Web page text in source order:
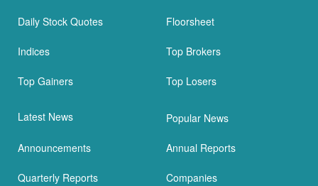
Daily Stock Quotes Floorsheet
Indices Top Brokers
Top Gainers Top Losers
Latest News Popular News
Announcements Annual Reports
Quarterly Reports Companies